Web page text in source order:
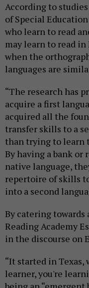
According to
of Special
who learn to read
may learn to read
when the
languages are
“The research has
acquire a first
acquired all the
transfer skills to a
than trying to learn
By having a bank
native language,
repertoire of skills
into a second
By catering
Reading Academy
in the discourse on
“It started in Texas,
learner, you're